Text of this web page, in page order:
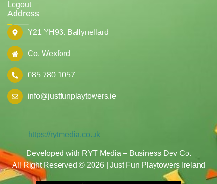
Logout
Address
Y21 YH93. Ballynellard
Co. Wexford
085 780 1057
info@justfunplaytowers.ie
All Right Reserved © 2026 | Just Fun Playtowers Ireland
https://rytmedia.co.uk
Developed with RYT Media – Business Dev Co.